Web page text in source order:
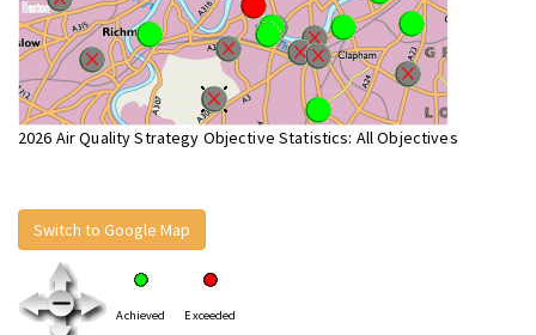
2026 Air Quality Strategy Objective Statistics: All Objectives
Switch to Google Map
Achieved Exceeded